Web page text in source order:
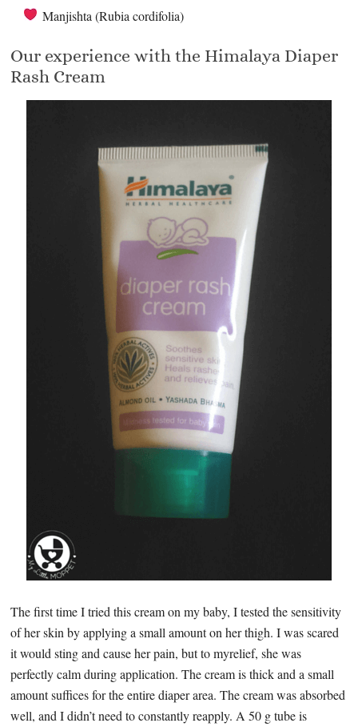
Manjishta (Rubia cordifolia)
Our experience with the Himalaya Diaper
Rash Cream
The first time I tried this cream on my baby, I tested the sensitivity
of her skin by applying a small amount on her thigh. I was scared
it would sting and cause her pain, but to myrelief, she was
perfectly calm during application. The cream is thick and a small
amount suffices for the entire diaper area. The cream was absorbed
well, and I didn’t need to constantly reapply. A 50 g tube is